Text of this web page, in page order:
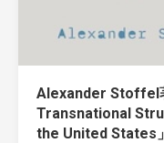
Alexander Stoffel
Transnational
the United States」